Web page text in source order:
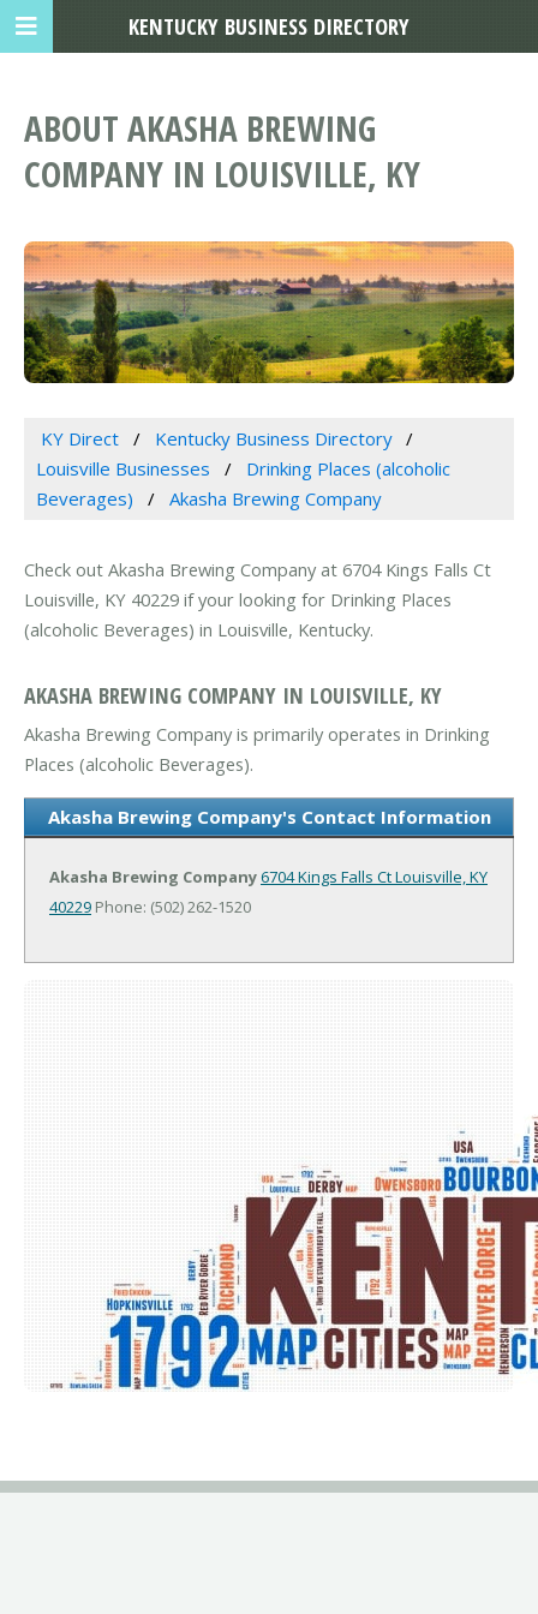
ABOUT AKASHA BREWING
COMPANY IN LOUISVILLE, KY
KY Direct
Kentucky Business Directory
Louisville Businesses
Drinking Places (alcoholic
Beverages)
Akasha Brewing Company
Check out Akasha Brewing Company at 6704 Kings Falls Ct
Louisville, KY 40229 if your looking for Drinking Places
(alcoholic Beverages) in Louisville, Kentucky.
AKASHA BREWING COMPANY IN LOUISVILLE, KY
Akasha Brewing Company is primarily operates in Drinking
Places (alcoholic Beverages).
Akasha Brewing Company's Contact Information
Akasha Brewing Company6704 Kings Falls CtLouisville, KY
40229 Phone: (502) 262-1520
KENTUCKY BUSINESS DIRECTORY